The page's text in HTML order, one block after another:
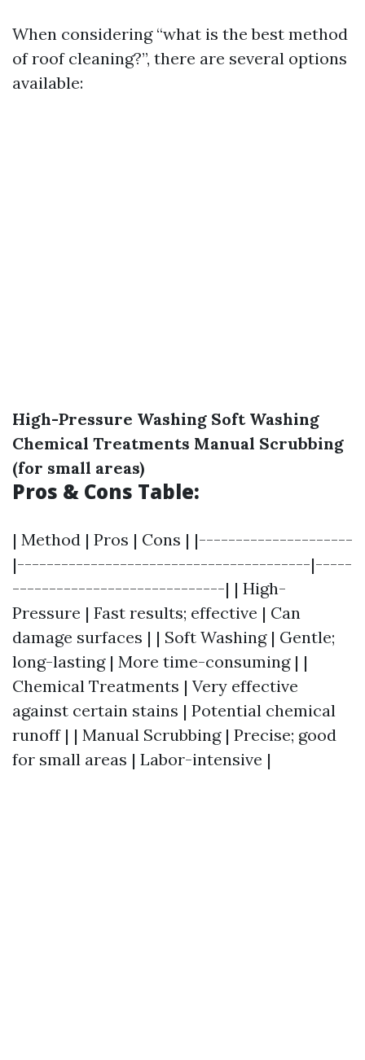
When considering “what is the best method
of roof cleaning?”, there are several options
available:
High-Pressure Washing Soft Washing
Chemical Treatments Manual Scrubbing
(for small areas)
Pros & Cons Table:
| Method | Pros | Cons | |---------------------
|----------------------------------------|-----
-----------------------------| | High-
Pressure | Fast results; effective | Can
damage surfaces | | Soft Washing | Gentle;
long-lasting | More time-consuming | |
Chemical Treatments | Very effective
against certain stains | Potential chemical
runoff | | Manual Scrubbing | Precise; good
for small areas | Labor-intensive |